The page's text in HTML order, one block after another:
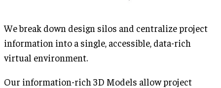
We break down design silos and centralize project
information into a single, accessible, data-rich
virtual environment.
Our information-rich 3D Models allow project